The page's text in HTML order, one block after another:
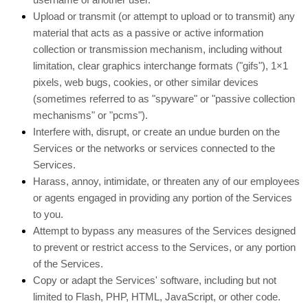
Upload or transmit (or attempt to upload or to transmit) any
material that acts as a passive or active information
collection or transmission mechanism, including without
limitation, clear graphics interchange formats ("gifs"), 1×1
pixels, web bugs, cookies, or other similar devices
(sometimes referred to as "spyware" or "passive collection
mechanisms" or "pcms").
Interfere with, disrupt, or create an undue burden on the
Services or the networks or services connected to the
Services.
Harass, annoy, intimidate, or threaten any of our employees
or agents engaged in providing any portion of the Services
to you.
Attempt to bypass any measures of the Services designed
to prevent or restrict access to the Services, or any portion
of the Services.
Copy or adapt the Services' software, including but not
limited to Flash, PHP, HTML, JavaScript, or other code.